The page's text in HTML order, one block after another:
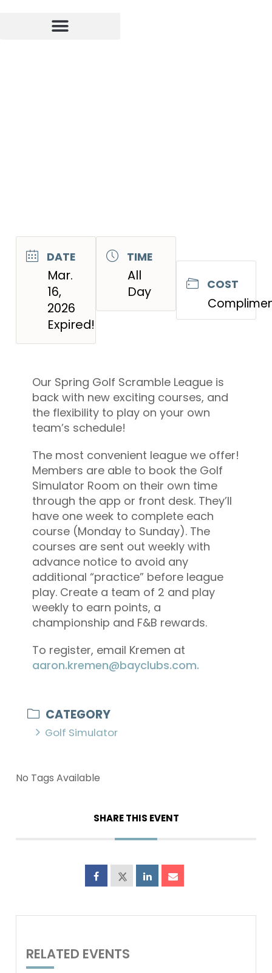
DATE
Mar.
16,
2026
Expired!
TIME
All
Day
COST
Our Spring Golf Scramble League is
back with new exciting courses, and
the flexibility to play on your own
team’s schedule!
The most convenient league we offer!
Members are able to book the Golf
Simulator Room on their own time
through the app or front desk. They’ll
have one week to complete each
course (Monday to Sunday). The
courses are sent out weekly with
advance notice to avoid any
additional “practice” before league
play. Create a team of 2 and play
weekly to earn points, a
championship and F&B rewards.
To register, email Kremen at
aaron.kremen@bayclubs.com.
CATEGORY
Golf Simulator
No Tags Available
SHARE THIS EVENT
RELATED EVENTS